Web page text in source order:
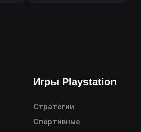
Игры Playstation
Стратегии
Спортивные